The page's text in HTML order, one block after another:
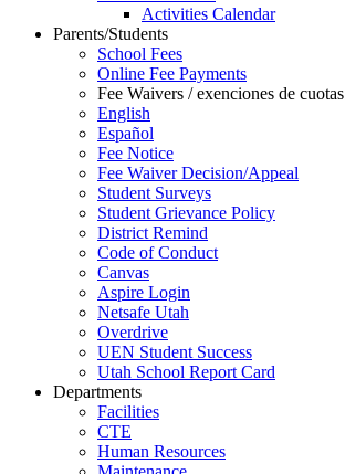
Activities Calendar
Parents/Students
School Fees
Online Fee Payments
Fee Waivers / exenciones de cuotas
English
Español
Fee Notice
Fee Waiver Decision/Appeal
Student Surveys
Student Grievance Policy
District Remind
Code of Conduct
Canvas
Aspire Login
Netsafe Utah
Overdrive
UEN Student Success
Utah School Report Card
Departments
Facilities
CTE
Human Resources